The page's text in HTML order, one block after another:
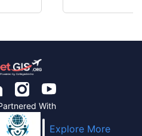
With
Explore More